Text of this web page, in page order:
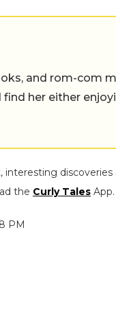
and rom-com
find her either
interesting
the Curly Tales
PM